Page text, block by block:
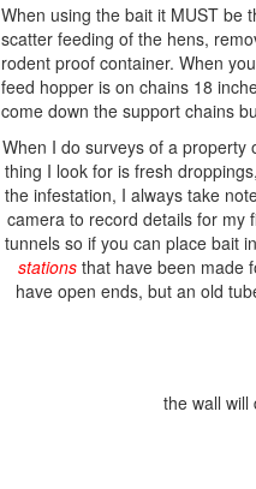
When using the bait it MUST be
scatter feeding of the hens,
rodent proof container. When
feed hopper is on chains 18
come down the support chains
When I do surveys of a
thing I look for is fresh
the infestation, I always take
camera to record details for my
tunnels so if you can place bait
stations that have been made
have open ends, but an old
the wall will